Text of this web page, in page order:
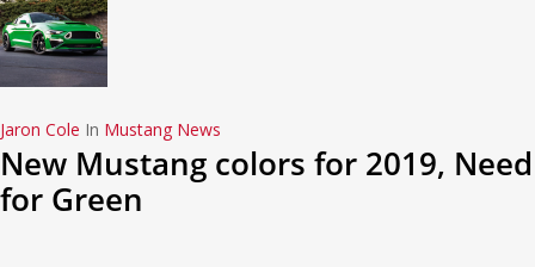
Jaron Cole In Mustang News
New Mustang colors for 2019, Need
for Green